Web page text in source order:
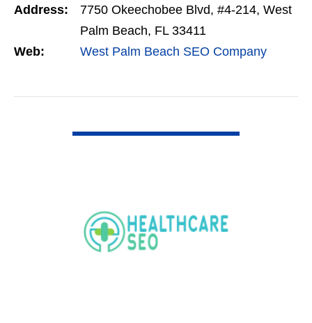
Address:
7750 Okeechobee Blvd, #4-214, West
Palm Beach, FL 33411
Web:
West Palm Beach SEO Company